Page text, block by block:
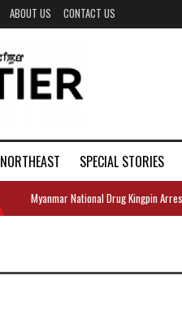
ABOUT US CONTACT US
NORTHEAST SPECIAL STORIES
Myanmar National Drug Kingpin